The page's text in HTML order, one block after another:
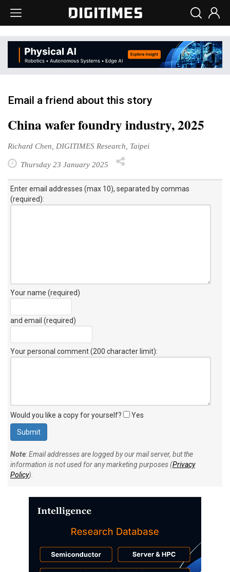
Email a friend about this story
China wafer foundry industry, 2025
Richard Chen, DIGITIMES Research, Taipei
Thursday 23 January 2025
Enter email addresses (max 10), separated by commas
(required):
Your name (required)
and email (required)
Your personal comment (200 character limit):
Would you like a copy for yourself? Yes
Note: Email addresses are logged by our mail server, but the
information is not used for any marketing purposes (Privacy
Policy).